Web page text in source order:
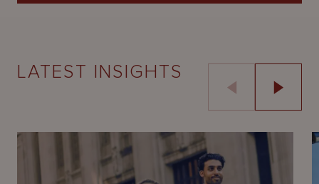
LATEST INSIGHTS